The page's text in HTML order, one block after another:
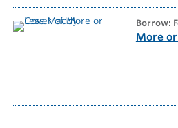
borrow:
More